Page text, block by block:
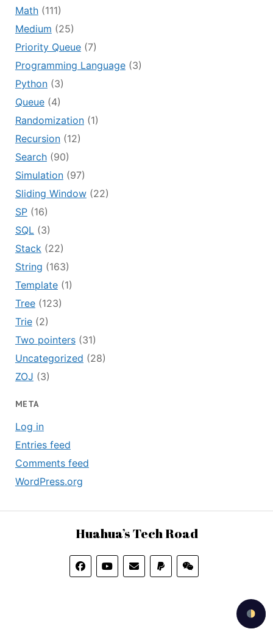
Math(111)
Medium (25)
Priority Queue(7)
Programming Language(3)
Python(3)
Queue(4)
Randomization(1)
Recursion(12)
Search(90)
Simulation(97)
Sliding Window(22)
SP(16)
SQL(3)
Stack(22)
String (163)
Template(1)
Tree(123)
Trie(2)
Two pointers(31)
Uncategorized (28)
ZOJ (3)
META
Log in
Entries feed
Comments feed
WordPress.org
Huahua’s Tech Road